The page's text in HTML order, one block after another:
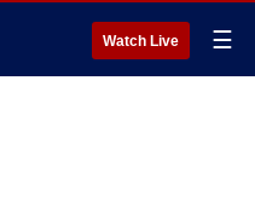
Watch Live ☰